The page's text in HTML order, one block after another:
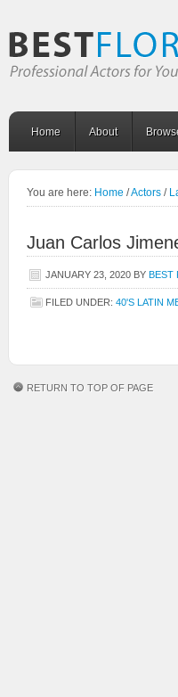
Home About
You are here: Home /Actors /
Juan Carlos
JANUARY 23, 2020 BY BEST
FILED UNDER: 40'S LATIN
RETURN TO TOP OF PAGE